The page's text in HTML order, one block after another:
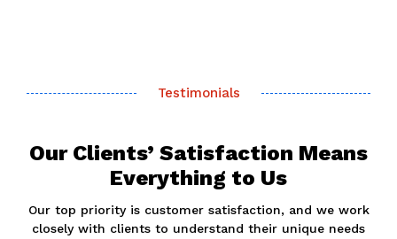
Testimonials
Our Clients’ Satisfaction Means
Everything to Us
Our top priority is customer satisfaction, and we work
closely with clients to understand their unique needs